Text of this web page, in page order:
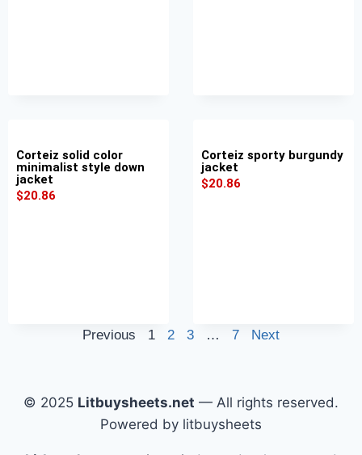
Corteiz solid color
minimalist style down
jacket
$20.86
Corteiz sporty burgundy
jacket
$20.86
Previous 1 2 3 … 7 Next
© 2025 Litbuysheets.net — All rights reserved.
Powered by litbuysheets